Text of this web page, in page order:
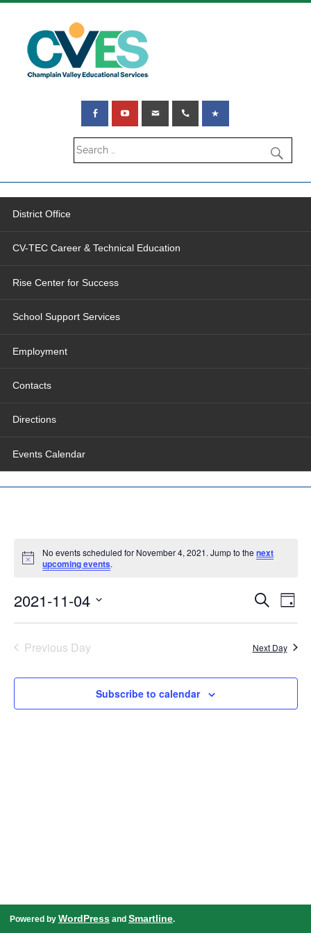
District Office
CV-TEC Career & Technical Education
Rise Center for Success
School Support Services
Employment
Contacts
Directions
Events Calendar
No events scheduled for November 4, 2021. Jump to thenext
upcoming events.
Events
Search
Views
SearchEvent
Day
2021-11-04
date.
Previous Day Next Day
Subscribe to calendar
Powered by WordPressand Smartline.